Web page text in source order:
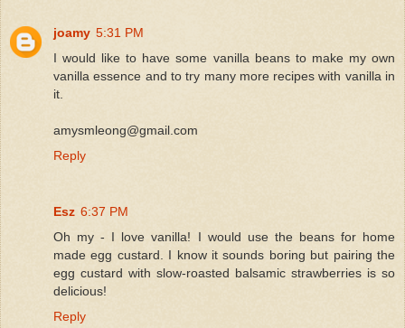
joamy 5:31 PM
I would like to have some vanilla beans to make my own
vanilla essence and to try many more recipes with vanilla in
it.
amysmleong@gmail.com
Reply
Esz 6:37 PM
Oh my - I love vanilla! I would use the beans for home
made egg custard. I know it sounds boring but pairing the
egg custard with slow-roasted balsamic strawberries is so
delicious!
Reply